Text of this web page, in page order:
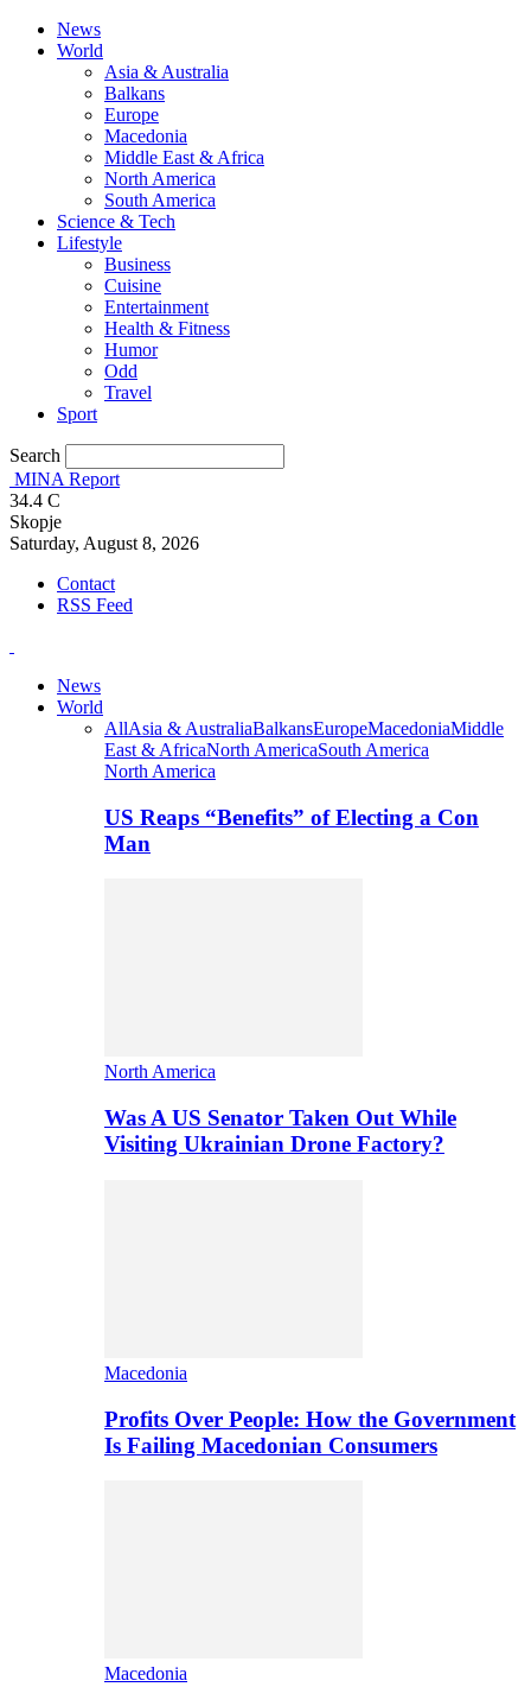
News
World
Asia & Australia
Balkans
Europe
Macedonia
Middle East & Africa
North America
South America
Science & Tech
Lifestyle
Business
Cuisine
Entertainment
Health & Fitness
Humor
Odd
Travel
Sport
Search
MINA Report
34.4 C
Skopje
Saturday, August 8, 2026
Contact
RSS Feed
News
World
AllAsia & AustraliaBalkansEuropeMacedoniaMiddle
East & AfricaNorth AmericaSouth America
North America
US Reaps “Benefits” of Electing a Con
Man
North America
Was A US Senator Taken Out While
Visiting Ukrainian Drone Factory?
Macedonia
Profits Over People: How the Government
Is Failing Macedonian Consumers
Macedonia